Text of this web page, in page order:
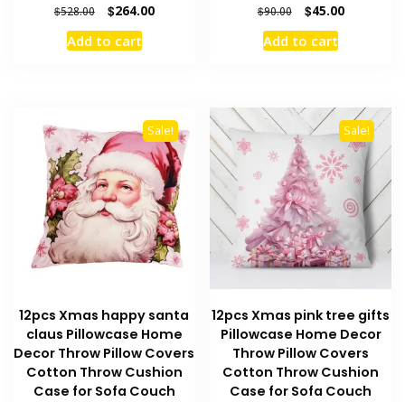
$528.00
Original
price
was:
$264.00Current
Add to cart
$90.00
Original
price
was:
$45.00Current
Add to cart
Sale!
12pcs Xmas happy santa
claus Pillowcase Home
Decor Throw Pillow Covers
Cotton Throw Cushion
Case for Sofa Couch
Sale!
12pcs Xmas pink tree gifts
Pillowcase Home Decor
Throw Pillow Covers
Cotton Throw Cushion
Case for Sofa Couch